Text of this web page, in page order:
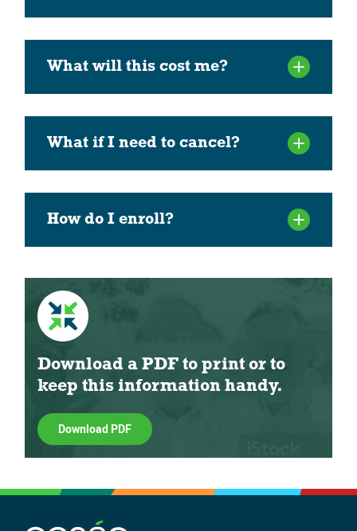
What will this cost me?
What if I need to cancel?
How do I enroll?
Download a PDF to print or to
keep this information handy.
Download PDF